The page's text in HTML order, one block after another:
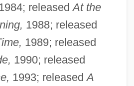
releasedAt the
1988; released
1989; released
1990; released
1993; releasedA